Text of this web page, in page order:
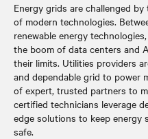
Energy grids are challenged
of modern technologies.
renewable energy
the boom of data centers and
their limits. Utilities providers
and dependable grid to power
of expert, trusted partners to
certified technicians leverage
edge solutions to keep energy
safe.